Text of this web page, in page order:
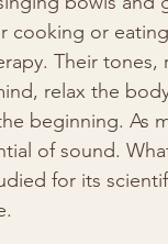
cooking or
Their
relax the
beginning. As
of sound.
for its